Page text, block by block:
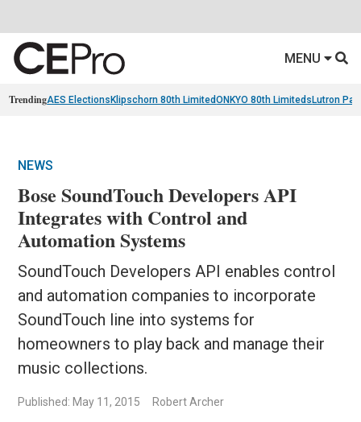
MENU
TrendingAES Elections Klipschorn 80th LimitedONKYO 80th Limiteds Lutron
NEWS
Bose SoundTouch Developers API
Integrates with Control and
Automation Systems
SoundTouch Developers API enables control
and automation companies to incorporate
SoundTouch line into systems for
homeowners to play back and manage their
music collections.
Published: May 11, 2015 Robert Archer